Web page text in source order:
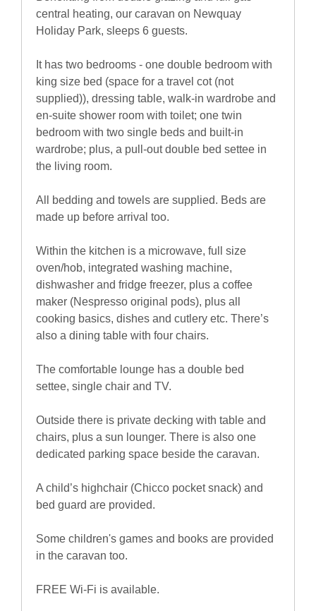
central heating, our caravan on Newquay
Holiday Park, sleeps 6 guests.
It has two bedrooms - one double bedroom with
king size bed (space for a travel cot (not
supplied)), dressing table, walk-in wardrobe and
en-suite shower room with toilet; one twin
bedroom with two single beds and built-in
wardrobe; plus, a pull-out double bed settee in
the living room.
All bedding and towels are supplied. Beds are
made up before arrival too.
Within the kitchen is a microwave, full size
oven/hob, integrated washing machine,
dishwasher and fridge freezer, plus a coffee
maker (Nespresso original pods), plus all
cooking basics, dishes and cutlery etc. There’s
also a dining table with four chairs.
The comfortable lounge has a double bed
settee, single chair and TV.
Outside there is private decking with table and
chairs, plus a sun lounger. There is also one
dedicated parking space beside the caravan.
A child’s highchair (Chicco pocket snack) and
bed guard are provided.
Some children's games and books are provided
in the caravan too.
FREE Wi-Fi is available.